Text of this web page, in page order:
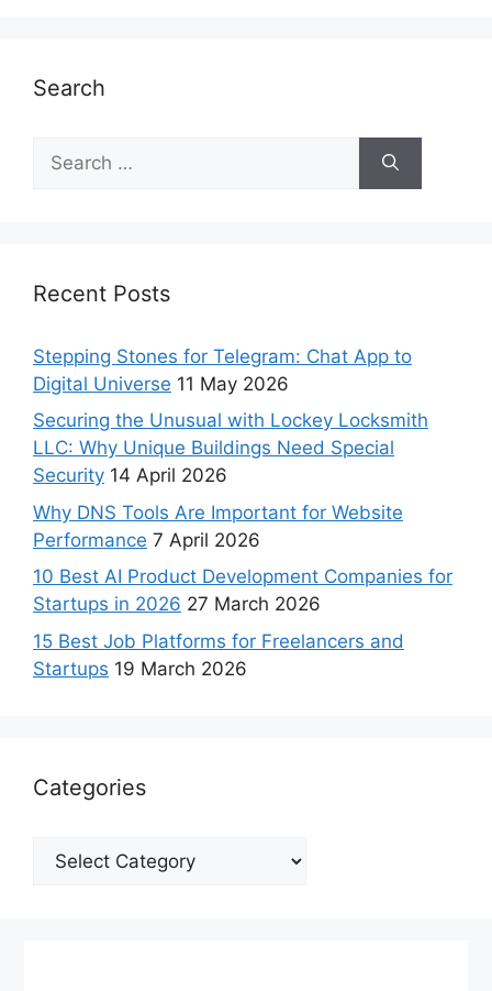
Search
Recent Posts
Stepping Stones for Telegram: Chat App to
Digital Universe 11 May 2026
Securing the Unusual with Lockey Locksmith
LLC: Why Unique Buildings Need Special
Security 14 April 2026
Why DNS Tools Are Important for Website
Performance 7 April 2026
10 Best AI Product Development Companies for
Startups in 2026 27 March 2026
15 Best Job Platforms for Freelancers and
Startups 19 March 2026
Categories